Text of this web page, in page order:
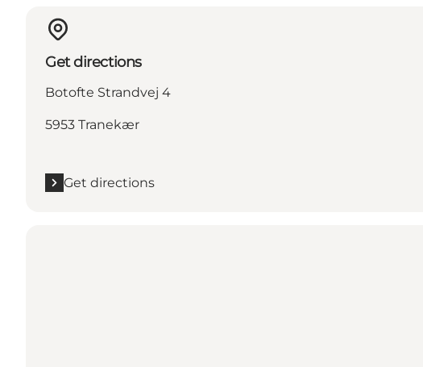
Get directions
Botofte Strandvej 4
5953 Tranekær
Get directions